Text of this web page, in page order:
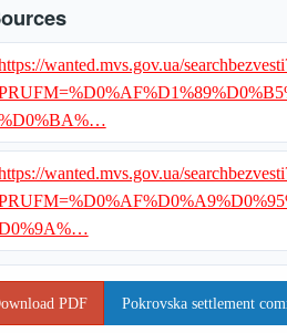
wanted.mvs.gov.ua/
wanted.mvs.gov.ua/
PDF Pokrovska settlement